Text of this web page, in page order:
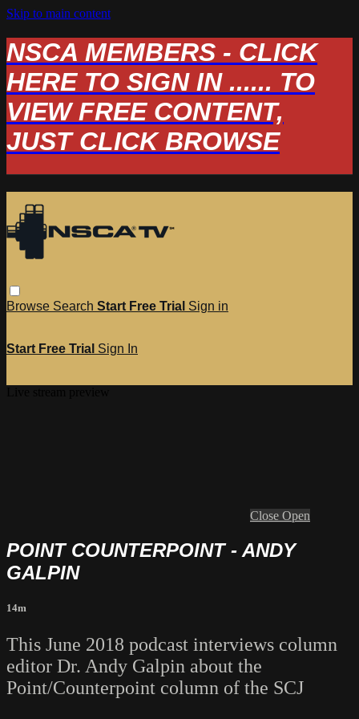
Skip to main content
NSCA MEMBERS - CLICK
HERE TO SIGN IN ...... TO
VIEW FREE CONTENT,
JUST CLICK BROWSE
Browse Search Start Free Trial Sign in
Start Free Trial Sign In
Close Open
POINT COUNTERPOINT - ANDY
GALPIN
14m
This June 2018 podcast interviews column
editor Dr. Andy Galpin about the
Point/Counterpoint column of the SCJ